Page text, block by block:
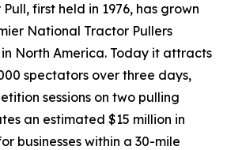
first held in 1976, has grown
National Tractor Pullers
North America. Today it attracts
spectators over three days,
sessions on two pulling
an estimated $15 million in
businesses within a 30-mile